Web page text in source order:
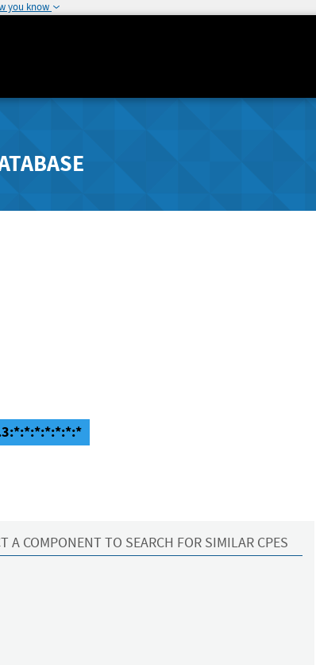
you know
A COMPONENT TO SEARCH FOR SIMILAR CPES